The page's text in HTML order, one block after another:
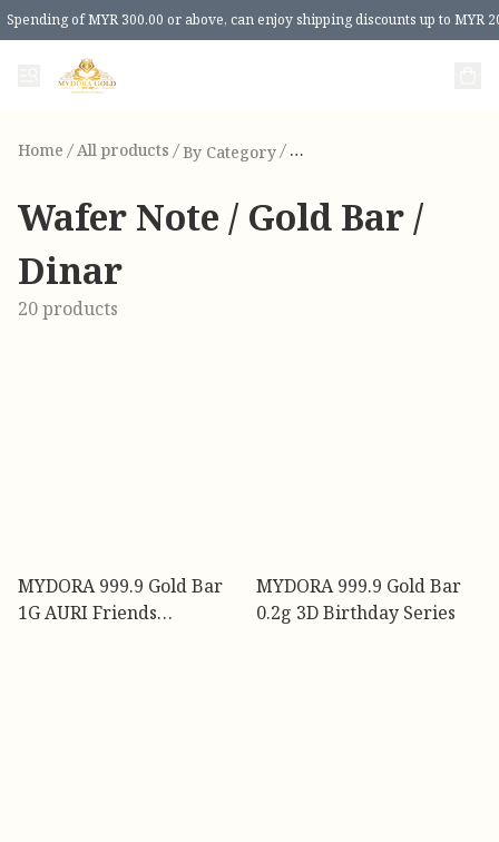
Spending of MYR 300.00 or above, can enjoy shipping discounts up to MYR
Home / All products / By Category /
Wafer Note / Gold Bar /
Dinar
20 products
MYDORA 999.9 Gold Bar
1G AURI Friends
MYDORA 999.9 Gold Bar
0.2g 3D Birthday Series